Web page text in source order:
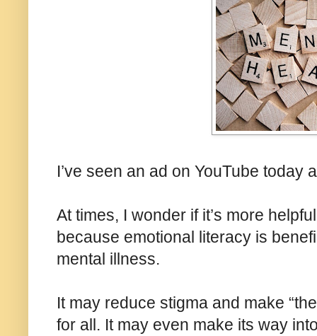
I’ve seen an ad on YouTube today
At times, I wonder if it’s more
because emotional literacy is
mental illness.
It may reduce stigma and make
for all. It may even make its way